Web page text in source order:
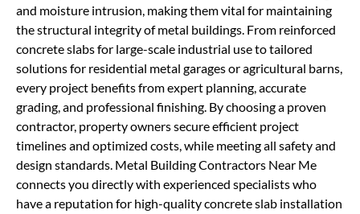
and moisture intrusion, making them vital for maintaining
the structural integrity of metal buildings. From reinforced
concrete slabs for large-scale industrial use to tailored
solutions for residential metal garages or agricultural barns,
every project benefits from expert planning, accurate
grading, and professional finishing. By choosing a proven
contractor, property owners secure efficient project
timelines and optimized costs, while meeting all safety and
design standards. Metal Building Contractors Near Me
connects you directly with experienced specialists who
have a reputation for high-quality concrete slab installation